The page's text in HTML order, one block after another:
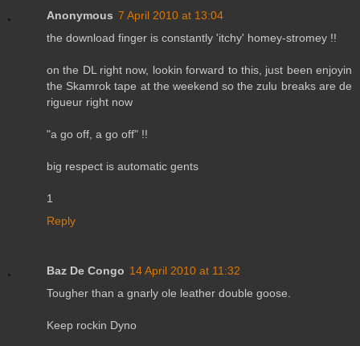
Anonymous 7 April 2010 at 13:04
the download finger is constantly 'itchy' homey-stromey !!
on the DL right now, lookin forward to this, just been enjoyin
the Skamrok tape at the weekend so the zulu breaks are de
rigueur right now
"a go off, a go off" !!
big respect is automatic gents
1
Reply
Baz De Congo 14 April 2010 at 11:32
Tougher than a gnarly ole leather double goose.
Keep rockin Dyno